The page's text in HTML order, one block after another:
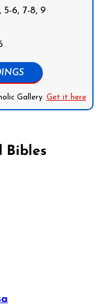
5-6, 7-8, 9
Gallery. Get it here
Bibles